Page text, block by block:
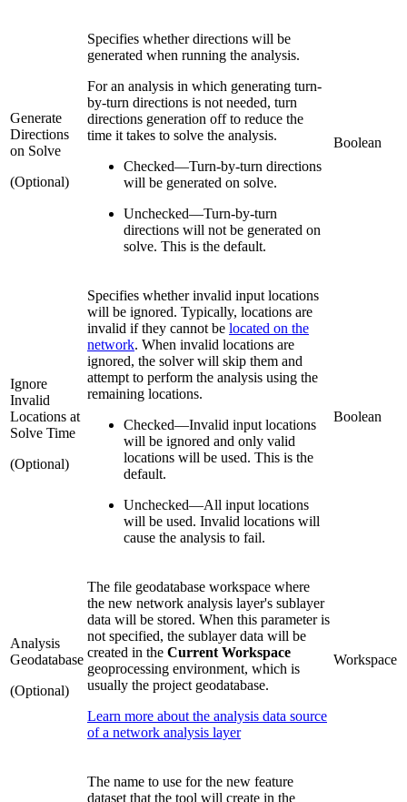
Generate
Directions
on Solve
(Optional)
Specifies whether directions will be
generated when running the analysis.
For an analysis in which generating turn-
by-turn directions is not needed, turn
directions generation off to reduce the
time it takes to solve the analysis.
Checked—Turn-by-turn directions
will be generated on solve.
Unchecked—Turn-by-turn
directions will not be generated on
solve. This is the default.
Boolean
Ignore
Invalid
Locations at
Solve Time
(Optional)
Specifies whether invalid input locations
will be ignored. Typically, locations are
invalid if they cannot be located on the
network. When invalid locations are
ignored, the solver will skip them and
attempt to perform the analysis using the
remaining locations.
Checked—Invalid input locations
will be ignored and only valid
locations will be used. This is the
default.
Unchecked—All input locations
will be used. Invalid locations will
cause the analysis to fail.
Boolean
Analysis
Geodatabase
(Optional)
The file geodatabase workspace where
the new network analysis layer's sublayer
data will be stored. When this parameter is
not specified, the sublayer data will be
created in the Current Workspace
geoprocessing environment, which is
usually the project geodatabase.
Learn more about the analysis data source
of a network analysis layer
Workspace
The name to use for the new feature
dataset that the tool will create in the